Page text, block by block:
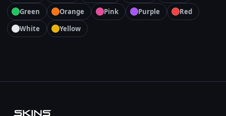
Green
Orange Pink Purple
Red
White
Yellow